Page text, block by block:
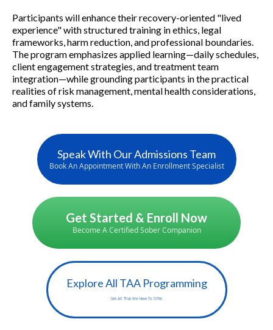
Participants will enhance their recovery-oriented "lived
experience" with structured training in ethics, legal
frameworks, harm reduction, and professional boundaries.
The program emphasizes applied learning—daily schedules,
client engagement strategies, and treatment team
integration—while grounding participants in the practical
realities of risk management, mental health considerations,
and family systems.
Speak With Our Admissions Team
Book An Appointment With An Enrollment Specialist
Get Started & Enroll Now
Become A Certified Sober Companion
Explore All TAA Programming
See All That We Have To Offer